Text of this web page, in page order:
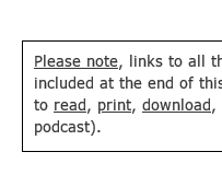
Please note, links to all
included at the end of
to read , print, download ,
podcast).